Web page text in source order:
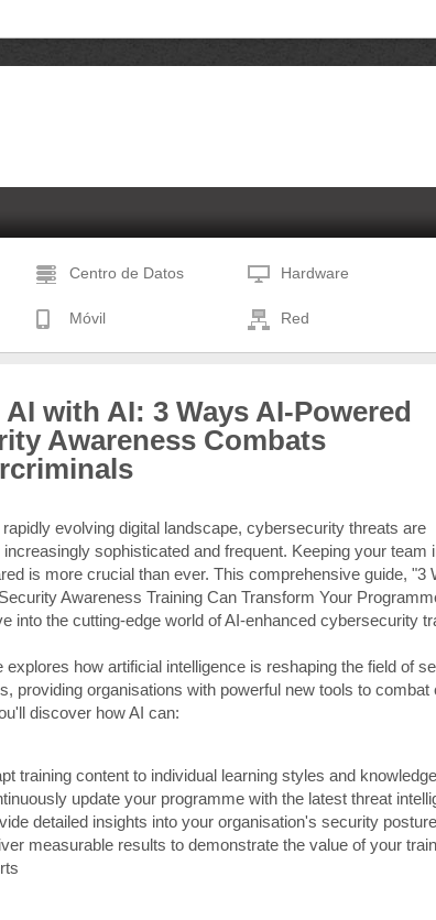
Centro de Datos Hardware
Móvil Red
with AI: 3 Ways AI-Powered
Awareness Combats
evolving digital landscape, cybersecurity threats are
sophisticated and frequent. Keeping your team
is more crucial than ever. This comprehensive guide, "3
Awareness Training Can Transform Your
into the cutting-edge world of AI-enhanced cybersecurity
explores how artificial intelligence is reshaping the field of
providing organisations with powerful new tools to combat
discover how AI can:
training content to individual learning styles and
update your programme with the latest threat
detailed insights into your organisation's security posture
measurable results to demonstrate the value of your